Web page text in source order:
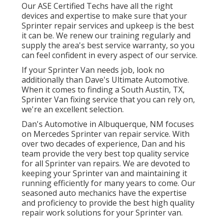
Our ASE Certified Techs have all the right
devices and expertise to make sure that your
Sprinter repair services and upkeep is the best
it can be. We renew our training regularly and
supply the area's best service warranty, so you
can feel confident in every aspect of our service.
If your Sprinter Van needs job, look no
additionally than Dave's Ultimate Automotive.
When it comes to finding a South Austin, TX,
Sprinter Van fixing service that you can rely on,
we're an excellent selection.
Dan's Automotive in Albuquerque, NM focuses
on Mercedes Sprinter van repair service. With
over two decades of experience, Dan and his
team provide the very best top quality service
for all Sprinter van repairs. We are devoted to
keeping your Sprinter van and maintaining it
running efficiently for many years to come. Our
seasoned auto mechanics have the expertise
and proficiency to provide the best high quality
repair work solutions for your Sprinter van.